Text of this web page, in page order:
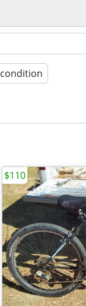
condition
$110